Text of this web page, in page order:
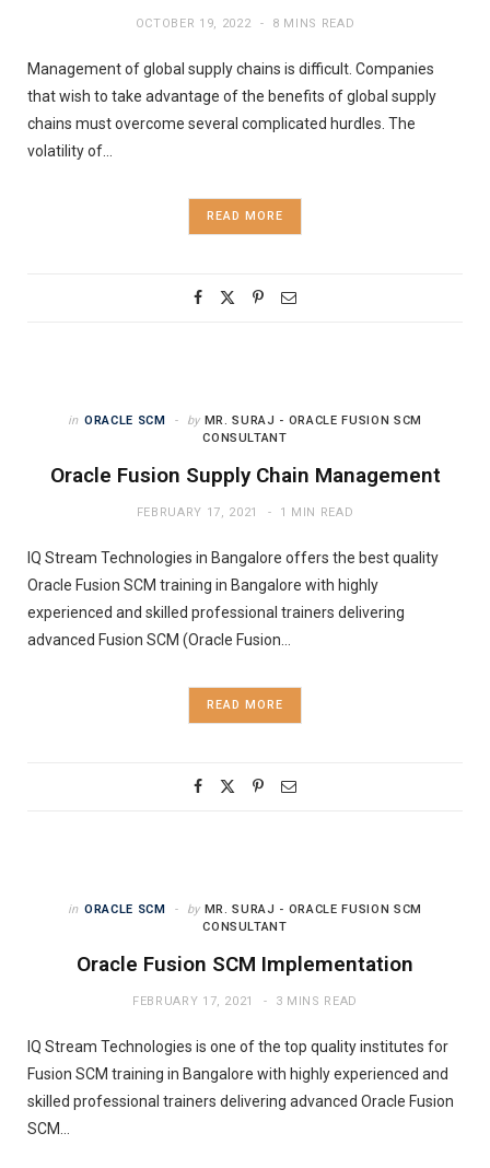
OCTOBER 19, 2022 8 MINS READ
Management of global supply chains is difficult. Companies
that wish to take advantage of the benefits of global supply
chains must overcome several complicated hurdles. The
volatility of…
READ MORE
in ORACLE SCM by MR. SURAJ - ORACLE FUSION SCM
CONSULTANT
Oracle Fusion Supply Chain Management
FEBRUARY 17, 2021 1 MIN READ
IQ Stream Technologies in Bangalore offers the best quality
Oracle Fusion SCM training in Bangalore with highly
experienced and skilled professional trainers delivering
advanced Fusion SCM (Oracle Fusion…
READ MORE
in ORACLE SCM by MR. SURAJ - ORACLE FUSION SCM
CONSULTANT
Oracle Fusion SCM Implementation
FEBRUARY 17, 2021 3 MINS READ
IQ Stream Technologies is one of the top quality institutes for
Fusion SCM training in Bangalore with highly experienced and
skilled professional trainers delivering advanced Oracle Fusion
SCM…